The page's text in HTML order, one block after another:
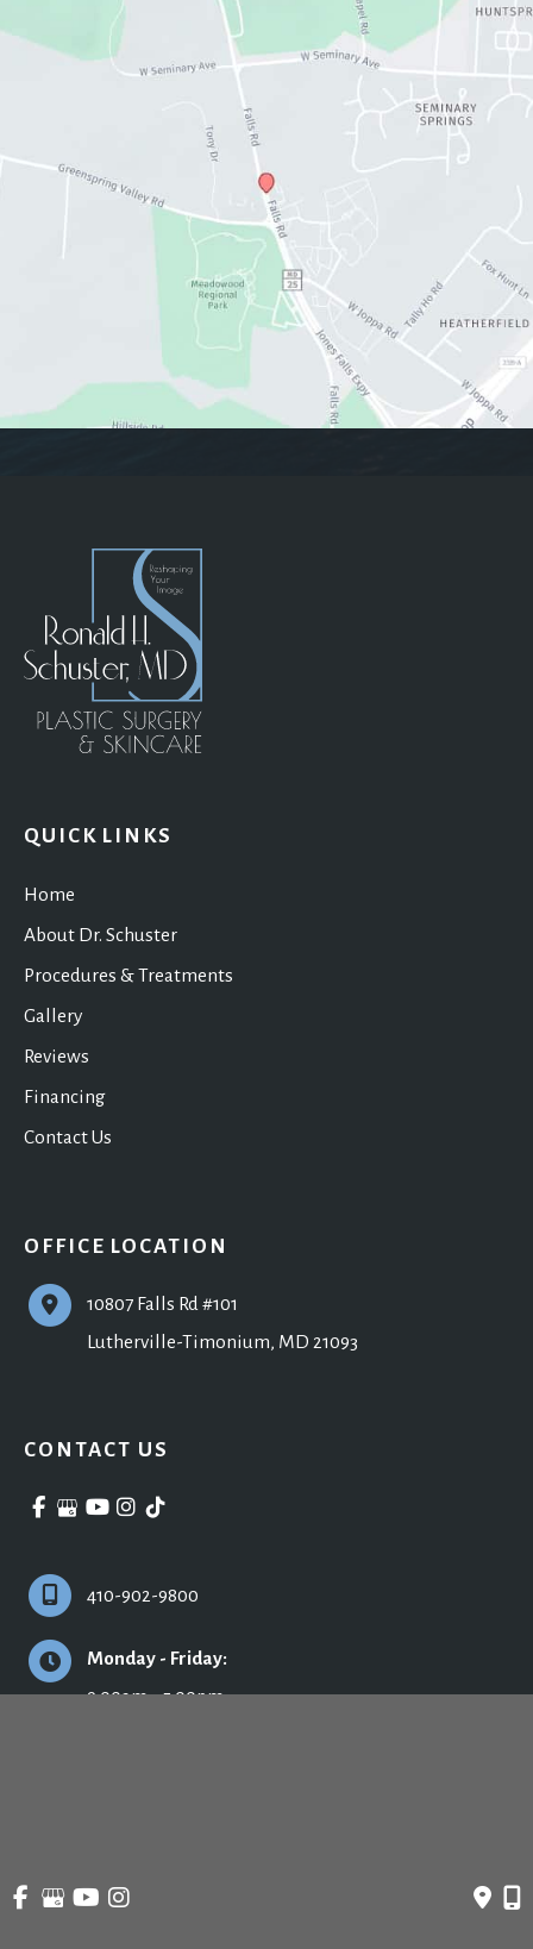
QUICK LINKS
Home
About Dr. Schuster
Procedures & Treatments
Gallery
Reviews
Financing
Contact Us
OFFICE LOCATION
10807 Falls Rd #101
Lutherville-Timonium, MD 21093
CONTACT US
410-902-9800
Monday - Friday:
9:00am - 5:00pm
© Copyright 2026 Ronald H. Schuster, MD - Plastic Surgery & Skincare | Design